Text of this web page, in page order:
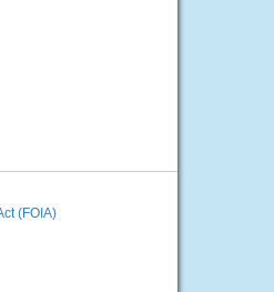
(FOIA)